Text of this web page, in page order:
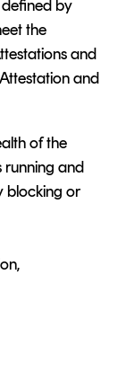
by
the
and
and
of the
running and
blocking or